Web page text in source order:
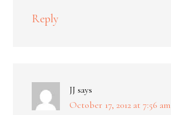
Reply
JJ says
October 17, 2012 at 7:56 am